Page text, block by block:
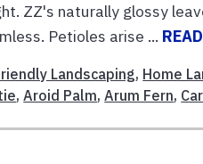
ZZ's naturally glossy
Petioles arise ...
Landscaping, Home
,Aroid Palm,Arum Fern,